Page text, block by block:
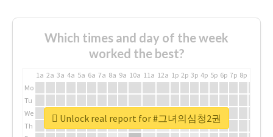
Which times and day of the week
worked the best?
1a 2a 3a 4a 5a 6a 7a 8a 9a 10a 11a 12a 1p 2p 3p 4p 5p 6p 7p 8p
Mo
Tu
We
Th
Unlock real report for #그녀의심청2권